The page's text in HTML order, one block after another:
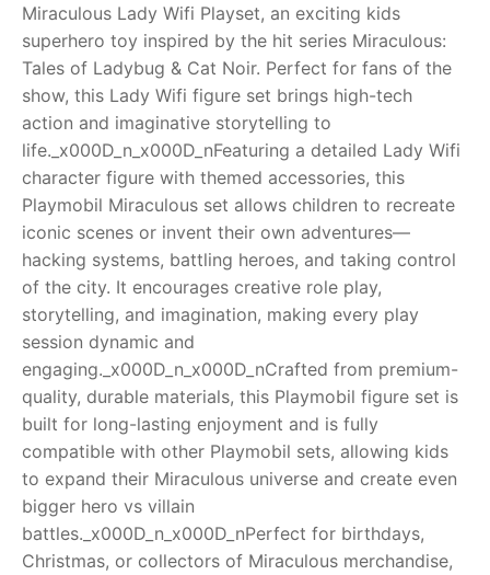
Dino FAQ
Razor FAQ
RollyToys FAQ
Toimsa FAQ
Contact
Miraculous Lady Wifi Playset, an exciting kids
superhero toy inspired by the hit series Miraculous:
Tales of Ladybug & Cat Noir. Perfect for fans of the
show, this Lady Wifi figure set brings high-tech
action and imaginative storytelling to
life._x000D_n_x000D_nFeaturing a detailed Lady Wifi
character figure with themed accessories, this
Playmobil Miraculous set allows children to recreate
iconic scenes or invent their own adventures—
hacking systems, battling heroes, and taking control
of the city. It encourages creative role play,
storytelling, and imagination, making every play
session dynamic and
engaging._x000D_n_x000D_nCrafted from premium-
quality, durable materials, this Playmobil figure set is
built for long-lasting enjoyment and is fully
compatible with other Playmobil sets, allowing kids
to expand their Miraculous universe and create even
bigger hero vs villain
battles._x000D_n_x000D_nPerfect for birthdays,
Christmas, or collectors of Miraculous merchandise,